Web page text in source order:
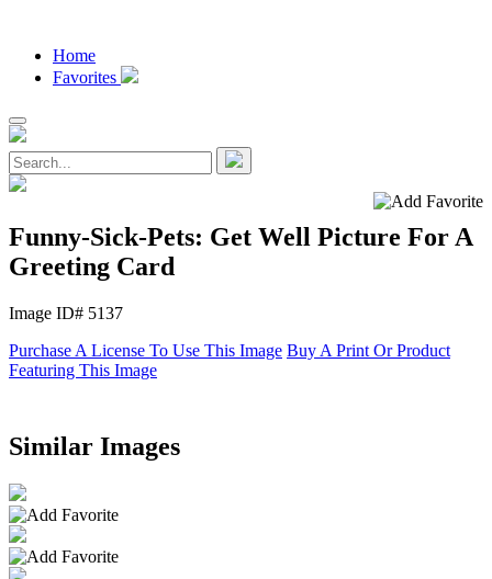
Home
Favorites
Funny-Sick-Pets: Get Well Picture For A
Greeting Card
Image ID# 5137
Purchase A License To Use This Image Buy A Print Or Product
Featuring This Image
Similar Images